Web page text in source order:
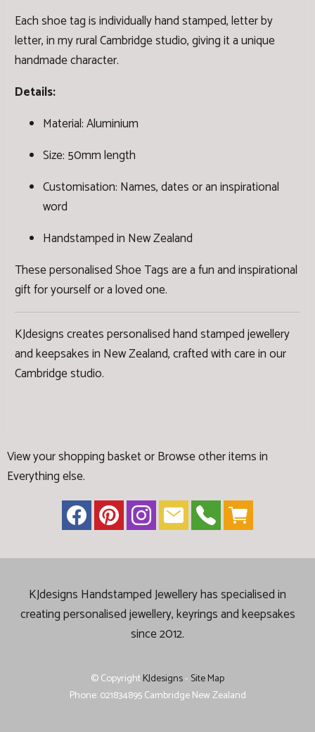
Each shoe tag is individually hand stamped, letter by
letter, in my rural Cambridge studio, giving it a unique
handmade character.
Details:
Material: Aluminium
Size: 50mm length
Customisation: Names, dates or an inspirational
word
Handstamped in New Zealand
These personalised Shoe Tags are a fun and inspirational
gift for yourself or a loved one.
KJdesigns creates personalised hand stamped jewellery
and keepsakes in New Zealand, crafted with care in our
Cambridge studio.
View your shopping basketorBrowse other items in
Everything else.
KJdesigns Handstamped Jewellery has specialised in
creatingpersonalised jewellery, keyrings and keepsakes
since 2012.
© CopyrightKJdesigns- Site Map
Phone: 021834895 Cambridge New Zealand